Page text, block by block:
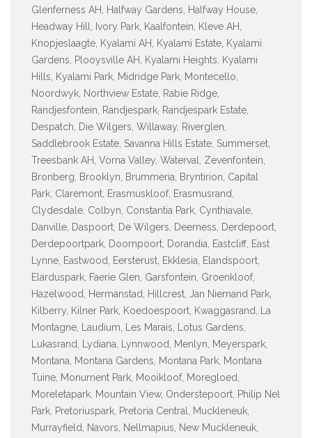
Glenferness AH, Halfway Gardens, Halfway House,
Headway Hill, Ivory Park, Kaalfontein, Kleve AH,
Knopjeslaagte, Kyalami AH, Kyalami Estate, Kyalami
Gardens, Plooysville AH, Kyalami Heights, Kyalami
Hills, Kyalami Park, Midridge Park, Montecello,
Noordwyk, Northview Estate, Rabie Ridge,
Randjesfontein, Randjespark, Randjespark Estate,
Despatch, Die Wilgers, Willaway, Riverglen,
Saddlebrook Estate, Savanna Hills Estate, Summerset,
Treesbank AH, Vorna Valley, Waterval, Zevenfontein,
Bronberg, Brooklyn, Brummeria, Bryntirion, Capital
Park, Claremont, Erasmuskloof, Erasmusrand,
Clydesdale, Colbyn, Constantia Park, Cynthiavale,
Danville, Daspoort, De Wilgers, Deerness, Derdepoort,
Derdepoortpark, Doornpoort, Dorandia, Eastcliff, East
Lynne, Eastwood, Eersterust, Ekklesia, Elandspoort,
Elarduspark, Faerie Glen, Garsfontein, Groenkloof,
Hazelwood, Hermanstad, Hillcrest, Jan Niemand Park,
Kilberry, Kilner Park, Koedoespoort, Kwaggasrand, La
Montagne, Laudium, Les Marais, Lotus Gardens,
Lukasrand, Lydiana, Lynnwood, Menlyn, Meyerspark,
Montana, Montana Gardens, Montana Park, Montana
Tuine, Monument Park, Mooikloof, Moregloed,
Moreletapark, Mountain View, Onderstepoort, Philip Nel
Park, Pretoriuspark, Pretoria Central, Muckleneuk,
Murrayfield, Navors, Nellmapius, New Muckleneuk,